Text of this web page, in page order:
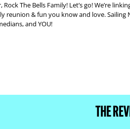
The Bells Family! Let’s go! We’re
reunion & fun you know and love.
and YOU!
THE